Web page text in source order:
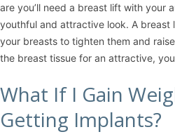
are you’ll need a breast lift with your
youthful and attractive look. A breast
your breasts to tighten them and
the breast tissue for an attractive,
What If I Gain
Getting Implants?